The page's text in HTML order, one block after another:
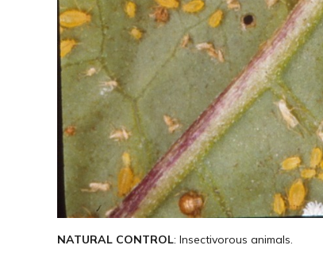
NATURAL CONTROL: Insectivorous animals.